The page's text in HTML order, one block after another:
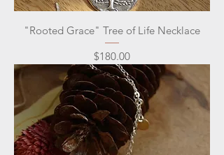
"Rooted Grace" Tree of Life Necklace
Price
$180.00